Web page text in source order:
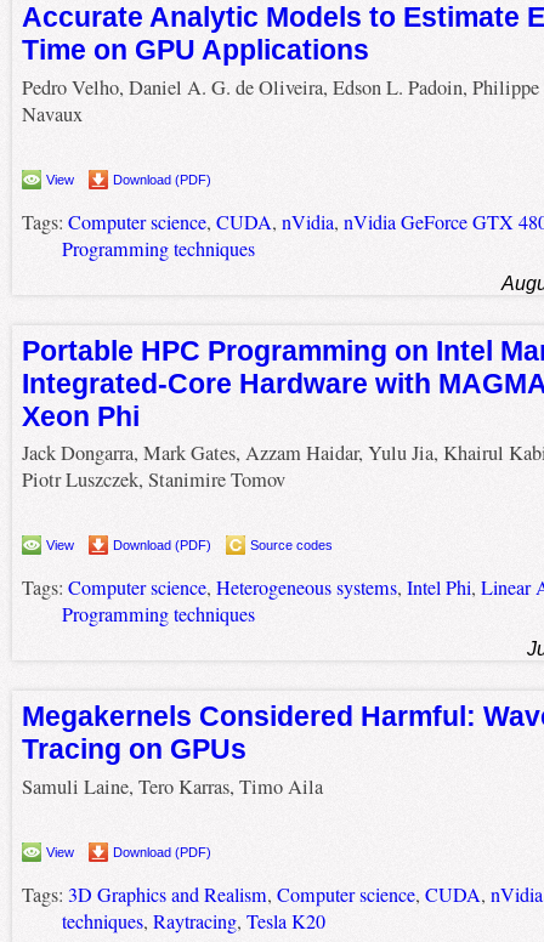
Accurate Analytic Models to Estimate
Time on GPU Applications
Pedro Velho, Daniel A. G. de Oliveira, Edson L. Padoin,
Navaux
View Download (PDF)
Tags: Computer science, CUDA, nVidia, nVidia GeForce GTX
Programming techniques
Portable HPC Programming on Intel
Integrated-Core Hardware with
Xeon Phi
Jack Dongarra, Mark Gates, Azzam Haidar, Yulu Jia, Khairul
Piotr Luszczek, Stanimire Tomov
View Download (PDF) Source codes
Tags: Computer science, Heterogeneous systems, Intel Phi, Linear
Programming techniques
Megakernels Considered Harmful:
Tracing on GPUs
Samuli Laine, Tero Karras, Timo Aila
View Download (PDF)
Tags: 3D Graphics and Realism, Computer science, CUDA, nVidia
techniques, Raytracing, Tesla K20